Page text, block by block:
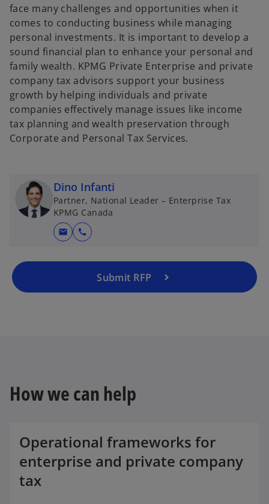
face many challenges and opportunities when it
comes to conducting business while managing
personal investments. It is important to develop a
sound financial plan to enhance your personal and
family wealth. KPMG Private Enterprise and private
company tax advisors support your business
growth by helping individuals and private
companies effectively manage issues like income
tax planning and wealth preservation through
Corporate and Personal Tax Services.
Dino Infanti
Partner, National Leader – Enterprise Tax
KPMG Canada
mail call
Submit RFP
How we can help
Operational frameworks for
enterprise and private company
tax